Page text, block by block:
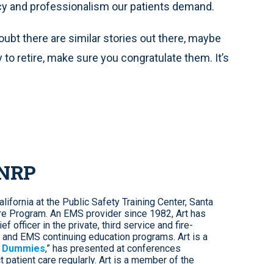
and professionalism our patients demand.
there are similar stories out there, maybe
retire, make sure you congratulate them. It’s
at the Public Safety Training Center, Santa
Program. An EMS provider since 1982, Art has
officer in the private, third service and fire-
EMS continuing education programs. Art is a
,” has presented at conferences
care regularly. Art is a member of the